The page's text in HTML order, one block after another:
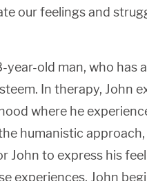
our feelings and
year-old man, who has
In therapy, John
where he
humanistic
John to express his
experiences, John